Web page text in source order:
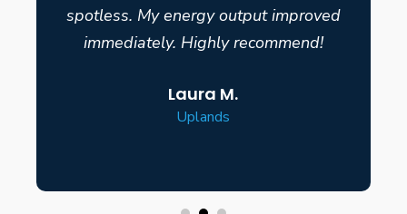
spotless. My energy output improved
immediately. Highly recommend!
Laura M.
Uplands